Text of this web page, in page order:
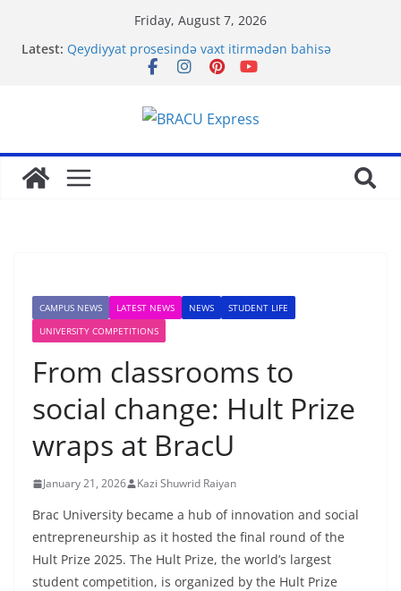
Friday, August 7, 2026
Latest: Qeydiyyat prosesində vaxt itirmədən bahisə
başlamağın yolları
Basariya Ulasin
Nominate Your Content for Our Latest Updates and
Sadə interfeysi ilə pin up casino yeni başlayanların
da diqqətini çəkir
Test Post Created
CAMPUS NEWS LATEST NEWS NEWS
STUDENT LIFE
UNIVERSITY COMPETITIONS
From classrooms to
social change: Hult Prize
wraps at BracU
January 21, 2026 Kazi Shuwrid Raiyan
Brac University became a hub of innovation and social
entrepreneurship as it hosted the final round of the
Hult Prize 2025. The Hult Prize, the world’s largest
student competition, is organized by the Hult Prize